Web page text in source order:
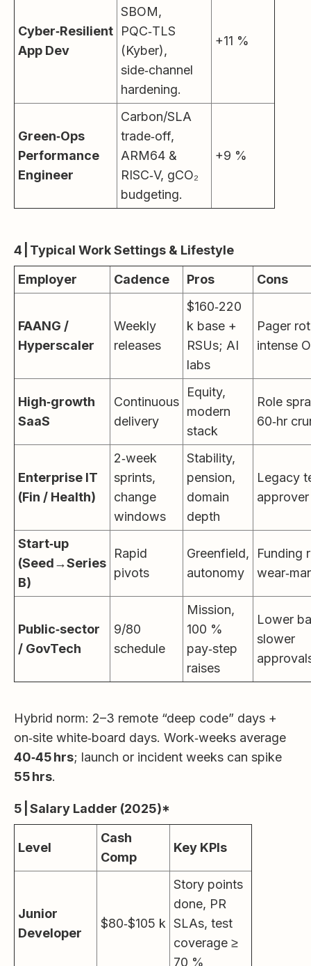
Cyber‑Resilient
App Dev
SBOM,
PQC‑TLS
(Kyber),
side‑channel
hardening.
+11 %
Green‑Ops
Performance
Engineer
Carbon/SLA
trade‑off,
ARM64 &
RISC‑V, gCO₂
budgeting.
+9 %
4 | Typical Work Settings & Lifestyle
Employer
Cadence Pros Cons
FAANG /
Hyperscaler
Weekly
releases
$160‑220
k base +
RSUs; AI
labs
Pager
intense
High‑growth
SaaS
Continuous
delivery
Equity,
modern
stack
Role
60‑hr
Enterprise IT
(Fin / Health)
2‑week
sprints,
change
windows
Stability,
pension,
domain
depth
Legacy
Start‑up
(Seed→Series
B)
Rapid
pivots
Greenfield,
autonomy
Funding
Public‑sector
/ GovTech
9/80
schedule
Mission,
100 %
pay‑step
raises
Lower
slower
Hybrid norm: 2–3 remote “deep code” days +
on‑site white‑board days. Work‑weeks average
40‑45 hrs; launch or incident weeks can spike
55 hrs.
5 | Salary Ladder (2025)*
Level
Cash
Comp
Key KPIs
Junior
Developer
$80‑$105 k
Story points
done, PR
SLAs, test
coverage ≥
70 %